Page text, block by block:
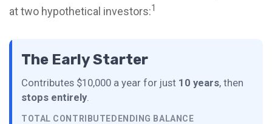
at two hypothetical investors:1
The Early Starter
Contributes $10,000 a year for just 10 years, then
stops entirely.
TOTAL CONTRIBUTED ENDING BALANCE